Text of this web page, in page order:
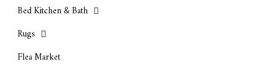
Bed Kitchen & Bath
Rugs
Flea Market